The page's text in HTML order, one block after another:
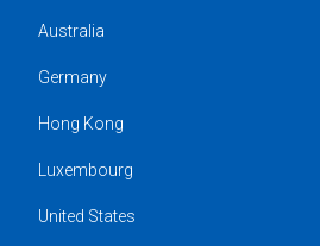
Australia
Germany
Hong Kong
Luxembourg
United States